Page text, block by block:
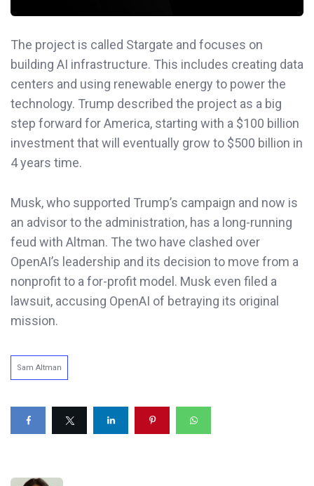
The project is called Stargate and focuses on
building AI infrastructure. This includes creating data
centers and using renewable energy to power the
technology. Trump described the project as a big
step forward for America, starting with a $100 billion
investment that will eventually grow to $500 billion in
4 years time.
Musk, who supported Trump’s campaign and now is
an advisor to the administration, has a long-running
feud with Altman. The two have clashed over
OpenAI’s leadership and its decision to move from a
nonprofit to a for-profit model. Musk even filed a
lawsuit, accusing OpenAI of betraying its original
mission.
Sam Altman